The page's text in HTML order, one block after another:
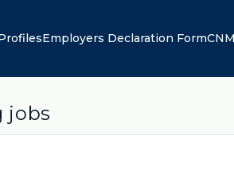
Employers Declaration Form
jobs